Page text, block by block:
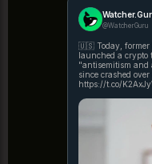
@WatcherGuru
🇺🇸 Today, former
launched a
"antisemitism and anti-
since crashed over
https://t.co/